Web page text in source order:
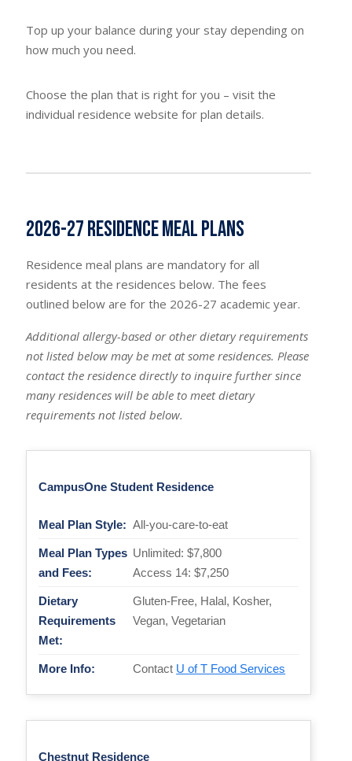
Top up your balance during your stay depending on
how much you need.
Choose the plan that is right for you – visit the
individual residence website for plan details.
2026-27 Residence Meal Plans
Residence meal plans are mandatory for all
residents at the residences below. The fees
outlined below are for the 2026-27 academic year.
Additional allergy-based or other dietary requirements
not listed below may be met at some residences. Please
contact the residence directly to inquire further since
many residences will be able to meet dietary
requirements not listed below.
CampusOne Student Residence
Meal Plan Style: All-you-care-to-eat
Meal Plan Types
and Fees:
Unlimited: $7,800
Access 14: $7,250
Dietary
Requirements
Met:
Gluten-Free, Halal, Kosher,
Vegan, Vegetarian
More Info: Contact U of T Food Services
Chestnut Residence